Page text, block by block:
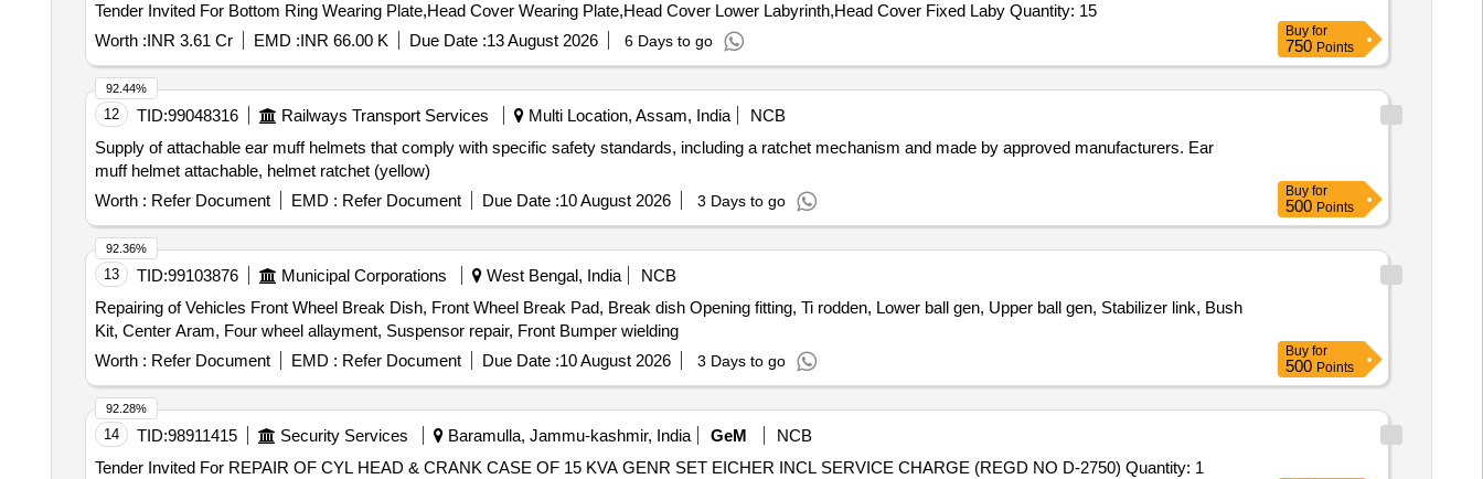
Tender Invited For Bottom Ring Wearing Plate,Head Cover Wearing Plate,Head Cover Lower Labyrinth,Head Cover Fixed Laby Quantity: 15
Worth :INR 3.61 Cr EMD :INR 66.00 K Due Date :13 August 2026 6 Days to go
Buy for
750 Points
12 TID:99048316 Railways Transport Services Multi Location, Assam, India
NCB
Supply of attachable ear muff helmets that comply with specific safety standards, including a ratchet mechanism and made by approved manufacturers. Ear
muff helmet attachable, helmet ratchet (yellow)
Worth : Refer Document EMD : Refer Document Due Date :10 August 2026 3 Days to go
92.44%
Buy for
500 Points
13 TID:99103876 Municipal Corporations West Bengal, India
NCB
Repairing of Vehicles Front Wheel Break Dish, Front Wheel Break Pad, Break dish Opening fitting, Ti rodden, Lower ball gen, Upper ball gen, Stabilizer link, Bush
Kit, Center Aram, Four wheel allayment, Suspensor repair, Front Bumper wielding
Worth : Refer Document EMD : Refer Document Due Date :10 August 2026 3 Days to go
92.36%
Buy for
500 Points
14 TID:98911415 Security Services Baramulla, Jammu-kashmir, India GeM
NCB
Tender Invited For REPAIR OF CYL HEAD & CRANK CASE OF 15 KVA GENR SET EICHER INCL SERVICE CHARGE (REGD NO D-2750) Quantity: 1
92.28%